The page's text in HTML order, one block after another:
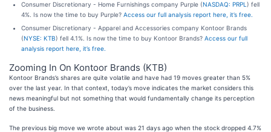
Consumer Discretionary - Home Furnishings company Purple (NASDAQ: PRPL ) fell
4%. Is now the time to buy Purple? Access our full analysis report here, it’s free.
Consumer Discretionary - Apparel and Accessories company Kontoor Brands
(NYSE: KTB) fell 4.1%. Is now the time to buy Kontoor Brands? Access our full
analysis report here, it’s free.
Zooming In On Kontoor Brands (KTB)
Kontoor Brands’s shares are quite volatile and have had 19 moves greater than 5%
over the last year. In that context, today’s move indicates the market considers this
news meaningful but not something that would fundamentally change its perception
of the business.
The previous big move we wrote about was 21 days ago when the stock dropped 4.7%